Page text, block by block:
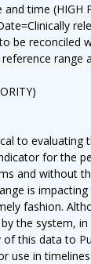
time (HIGH
be reconciled
reference range
to evaluating
for the
and without
is
fashion.
the system,
this data to
use in